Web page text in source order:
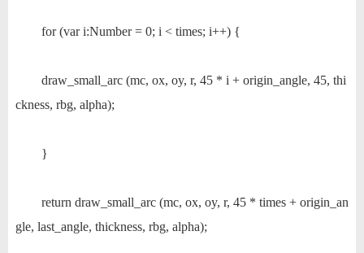
for (var i:Number = 0; i < times; i++) {
draw_small_arc (mc, ox, oy, r, 45 * i + origin_angle, 45, thi
ckness, rbg, alpha);
}
return draw_small_arc (mc, ox, oy, r, 45 * times + origin_an
gle, last_angle, thickness, rbg, alpha);